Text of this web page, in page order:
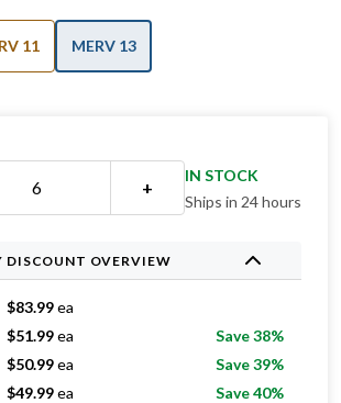
11 MERV 13
+
IN STOCK
Ships in 24 hours
DISCOUNT OVERVIEW
$83.99ea
$51.99ea
Save 38%
$50.99ea
Save 39%
$49.99ea
Save 40%